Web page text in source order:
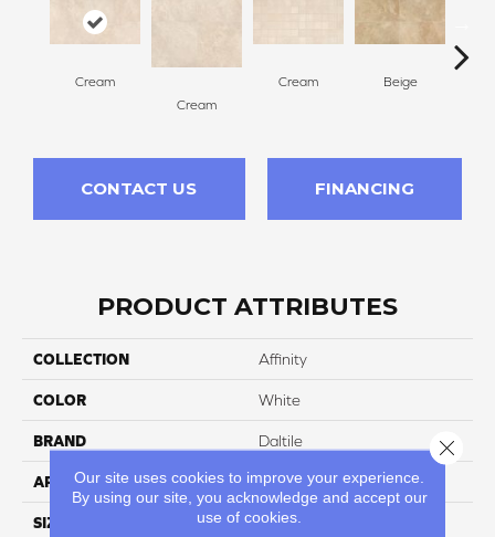
Cream
Cream
Cream
Beige
CONTACT US FINANCING
PRODUCT ATTRIBUTES
COLLECTION Affinity
COLOR White
BRAND Daltile
APPLICATION Residential
SIZE 12X24
Our site uses cookies to improve your experience.
By using our site, you acknowledge and accept our
use of cookies.
Close